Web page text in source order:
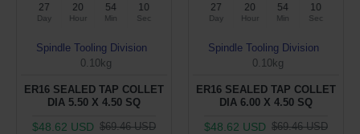
27
Day
20
Hour
54
Min
09
Sec
Spindle Tooling Division
0.10kg
ER16 SEALED TAP COLLET
DIA 5.50 X 4.50 SQ
$48.62 USD $69.46 USD
27
Day
20
Hour
54
Min
09
Sec
Spindle Tooling Division
0.10kg
ER16 SEALED TAP COLLET
DIA 6.00 X 4.50 SQ
$48.62 USD $69.46 USD